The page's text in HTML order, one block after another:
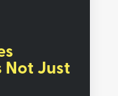
Not Just